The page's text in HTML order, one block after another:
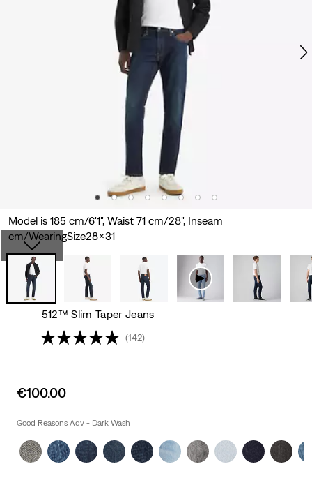
Model is 185 cm/6'1", Waist 71 cm/28", Inseam
cm/WearingSize28x31
512™ Slim Taper Jeans
(142)
Sale
is
€100.00
Good Reasons Adv - Dark Wash